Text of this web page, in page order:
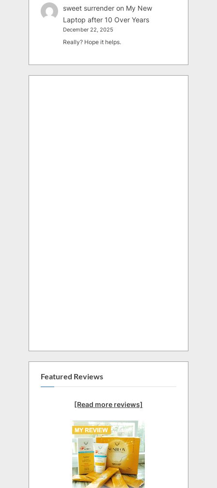
sweet surrender on My New
Laptop after 10 Over Years
December 22, 2025
Really? Hope it helps.
Featured Reviews
[Read more reviews]